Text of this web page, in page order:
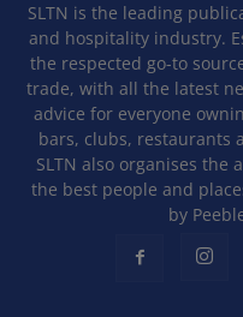
SLTN is the leading
and hospitality industry.
the respected go-to
trade, with all the latest
advice for everyone
bars, clubs, restaurants
SLTN also organises the
the best people and
by